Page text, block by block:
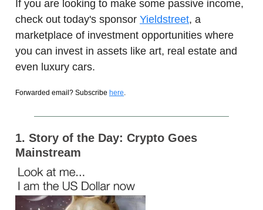
If you are looking to make some passive income,
check out today's sponsor Yieldstreet, a
marketplace of investment opportunities where
you can invest in assets like art, real estate and
even luxury cars.
Forwarded email? Subscribe here.
1. Story of the Day: Crypto Goes
Mainstream